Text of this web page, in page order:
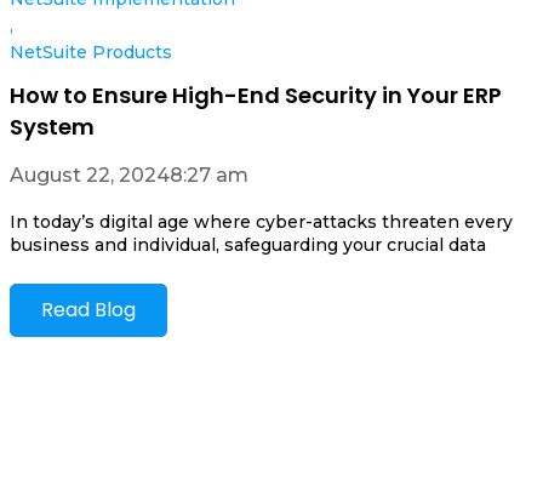
,
NetSuite Products
How to Ensure High-End Security in Your ERP
System
August 22, 20248:27 am
In today’s digital age where cyber-attacks threaten every
business and individual, safeguarding your crucial data
Read Blog